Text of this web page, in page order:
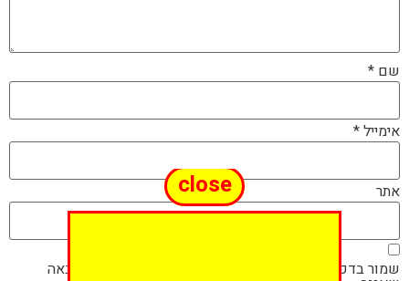
שם *
אימייל*
אתר
שמור בדפדפן זה את השם, האימייל והאתר שלי לפעם הבאה
close